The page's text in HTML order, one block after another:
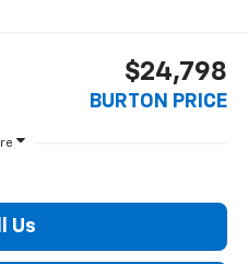
$24,798
BURTON PRICE
Us